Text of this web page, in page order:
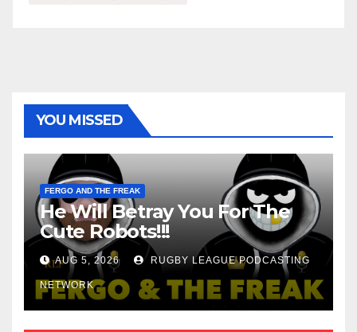
YOU MISSED
FERGO AND THE FREAK
He Will Betray You For The
Cute Robots!!!
AUG 5, 2026 RUGBY LEAGUE PODCASTING
NETWORK